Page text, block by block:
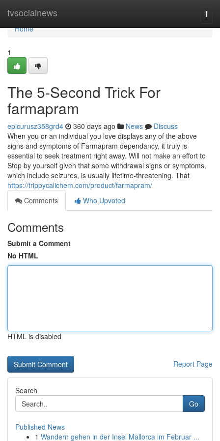
tvsocialnews
Home
Home
1
The 5-Second Trick For
farmapram
epicurusz358grd4 360 days ago News
Discuss
When you or an individual you love displays any of the above
signs and symptoms of Farmapram dependancy, it truly is
essential to seek treatment right away. Will not make an effort to
Stop by yourself given that some withdrawal signs or symptoms,
which include seizures, is usually lifetime-threatening. That
https://trippycalichem.com/product/farmapram/
Comments
Who Upvoted
Comments
Submit a Comment
No HTML
HTML is disabled
Report Page
Search
Go
Published News
1 Wandern gehen in der Insel Mallorca im Februar ...